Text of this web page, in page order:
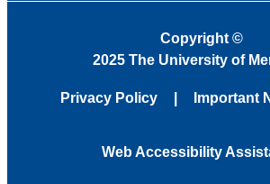
Copyright ©
2025 The University of
Privacy Policy Important
Web Accessibility